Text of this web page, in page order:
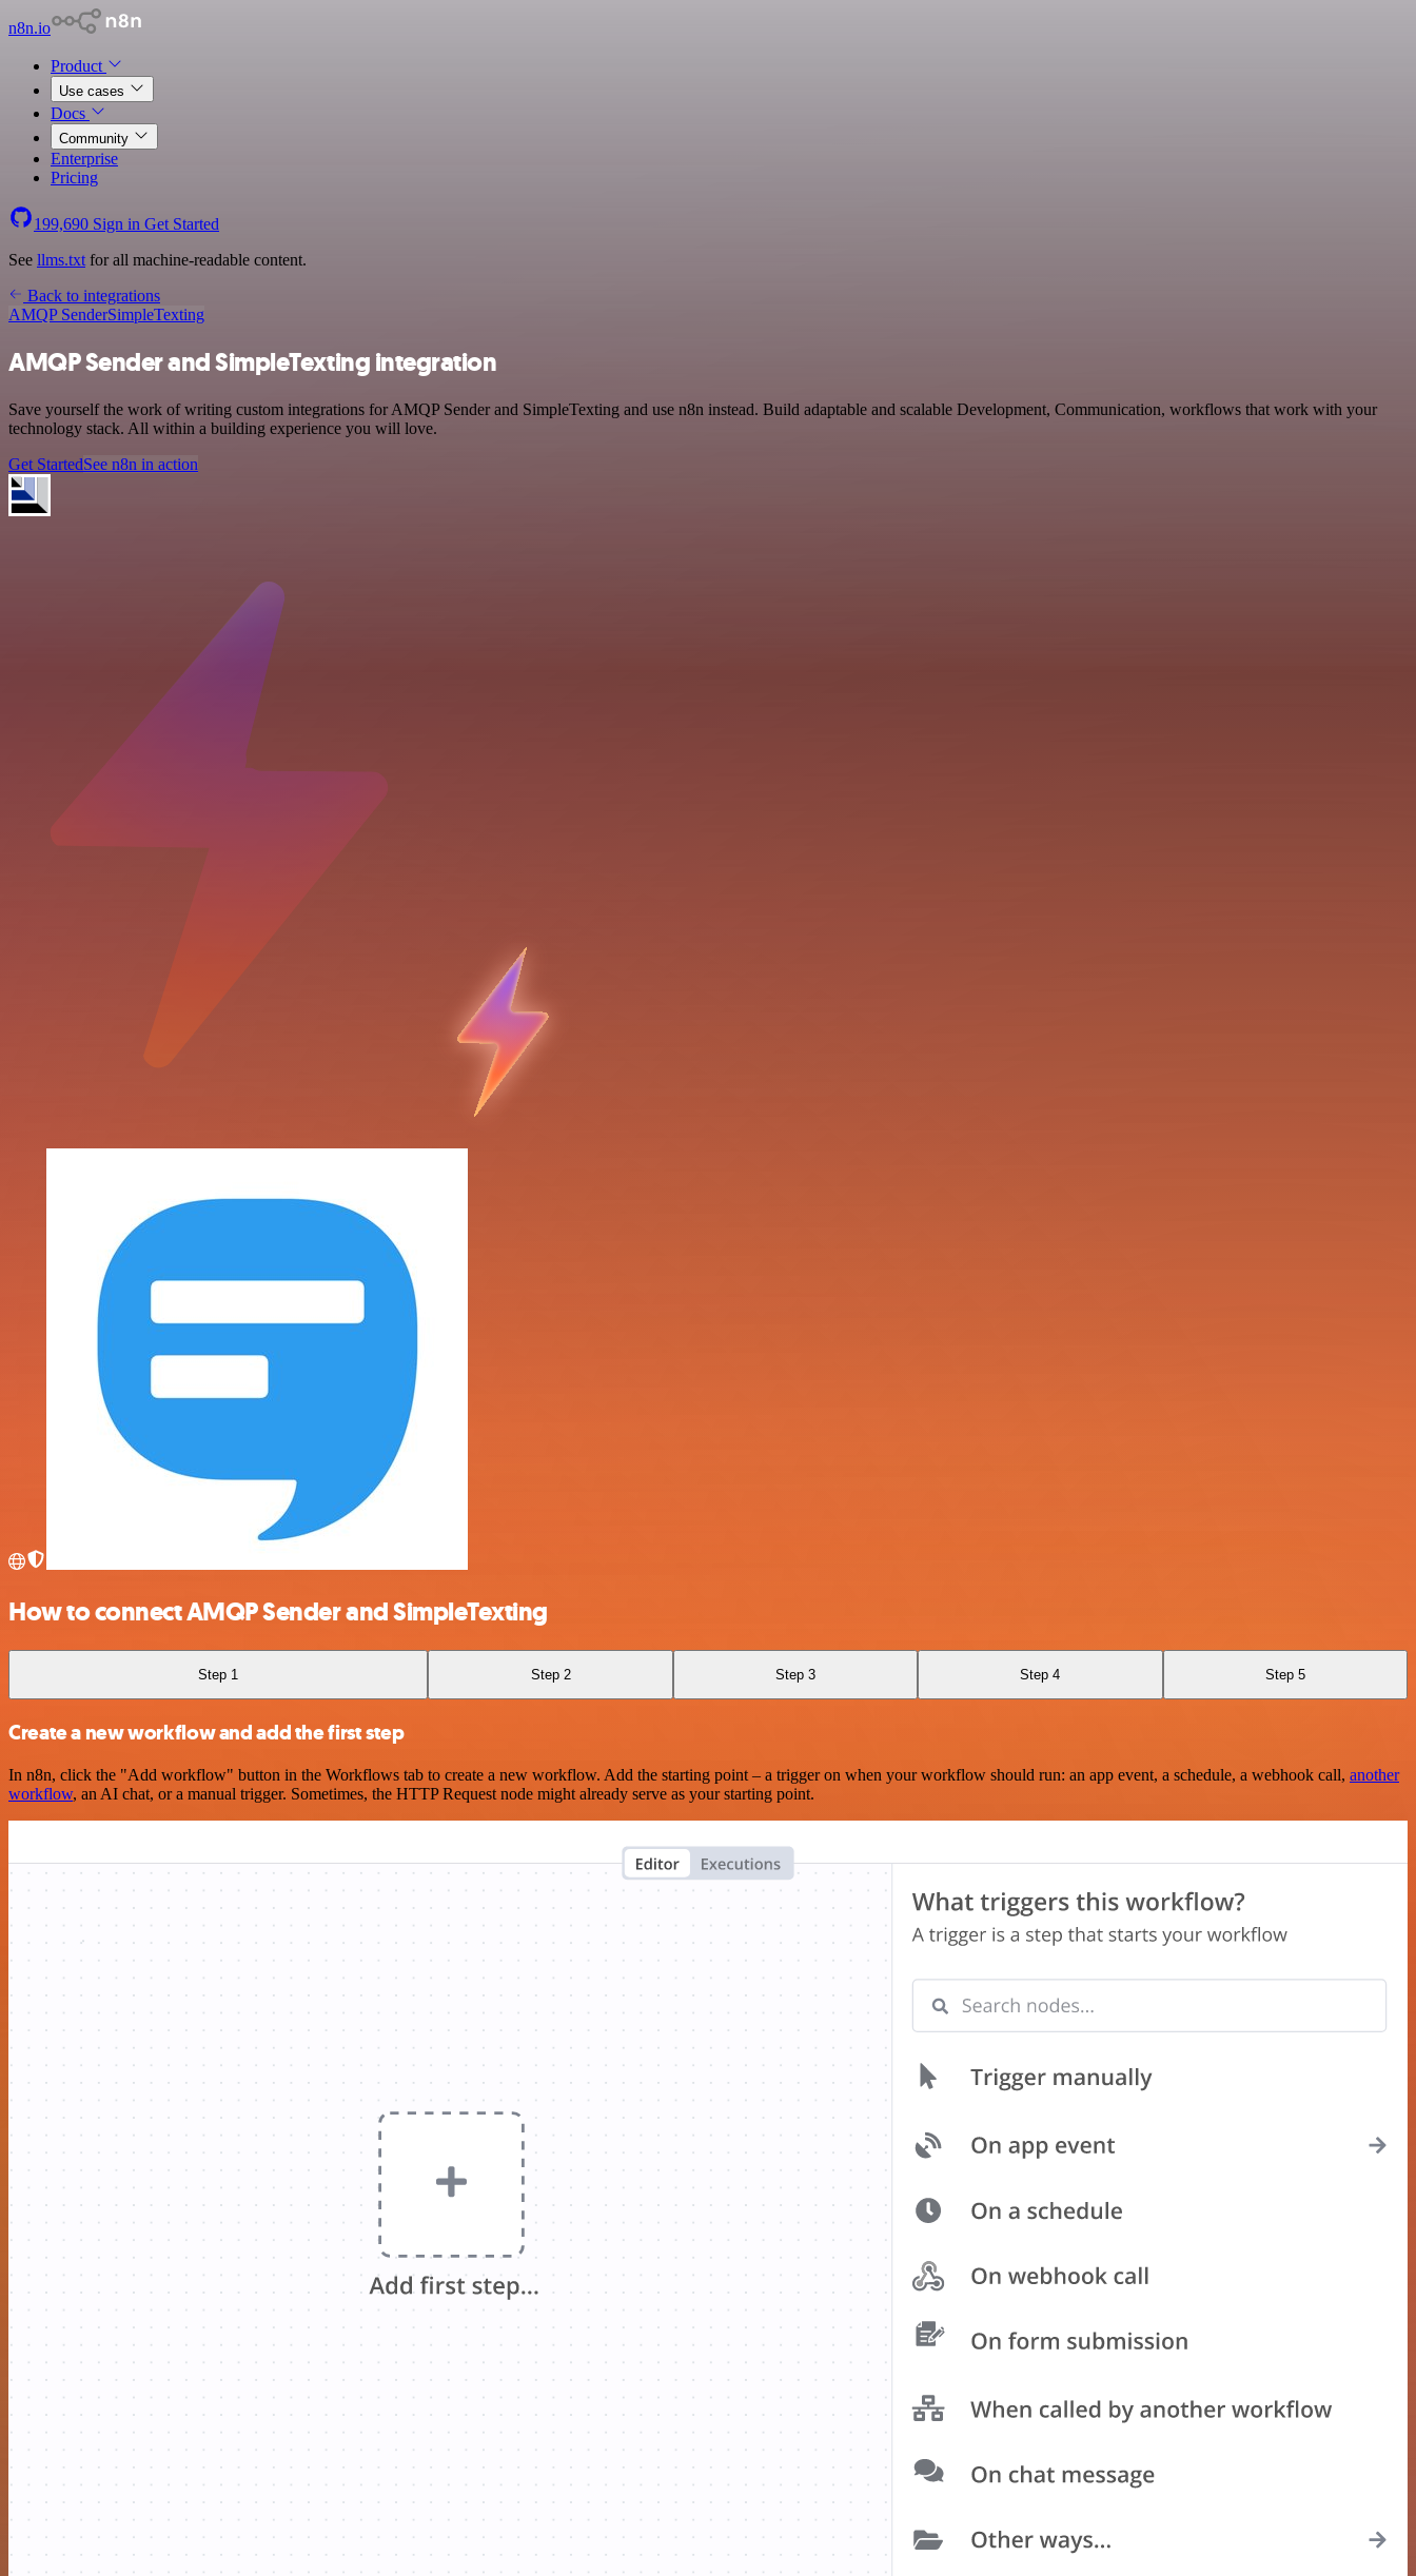
n8n.io
Product
Use cases
Docs
Community
Enterprise
Pricing
199,690 Sign in Get Started
See llms.txt for all machine-readable content.
Back to integrations
AMQP SenderSimpleTexting
AMQP Sender and SimpleTexting integration
Save yourself the work of writing custom integrations for AMQP Sender and SimpleTexting and use n8n instead. Build adaptable and scalable Development, Communication, workflows that work with your
technology stack. All within a building experience you will love.
Get StartedSee n8n in action
How to connect AMQP Sender and SimpleTexting
Step 1 Step 2 Step 3 Step 4 Step 5
Create a new workflow and add the first step
In n8n, click the "Add workflow" button in the Workflows tab to create a new workflow. Add the starting point – a trigger on when your workflow should run: an app event, a schedule, a webhook call, another
workflow, an AI chat, or a manual trigger. Sometimes, the HTTP Request node might already serve as your starting point.